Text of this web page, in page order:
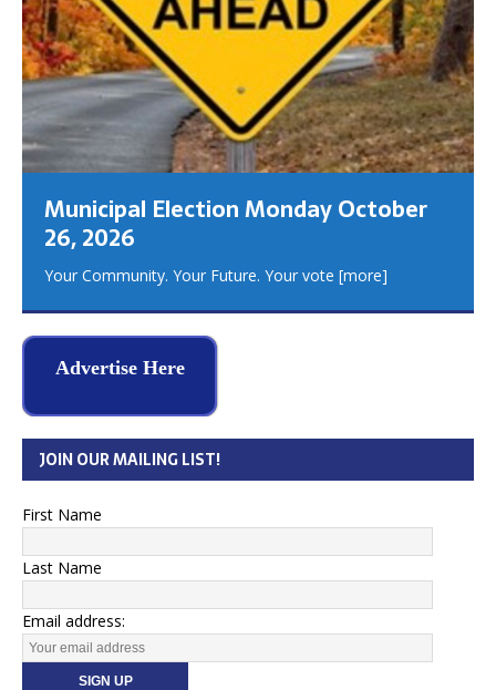
Municipal Election Monday October
26, 2026
Your Community. Your Future. Your vote [more]
Advertise Here
JOIN OUR MAILING LIST!
First Name
Last Name
Email address: